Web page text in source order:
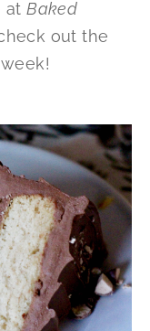
atBaked
out the